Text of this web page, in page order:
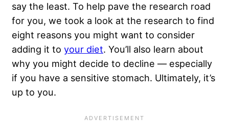
say the least. To help pave the research road
for you, we took a look at the research to find
eight reasons you might want to consider
adding it to your diet. You’ll also learn about
why you might decide to decline — especially
if you have a sensitive stomach. Ultimately, it’s
up to you.